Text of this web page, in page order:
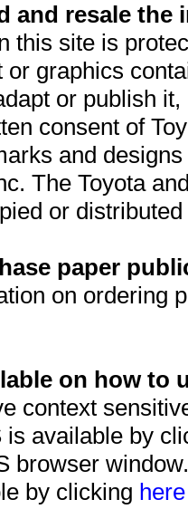
and resale
this site is
or graphics
or publish
consent of
and
The Toyota
or
paper
on ordering
on how to
context
is available by
browser
by clicking